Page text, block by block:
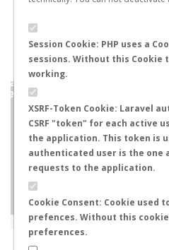
Session Cookie: PHP uses a
sessions. Without this Cookie
working.
XSRF-Token Cookie: Laravel
CSRF "token" for each active
the application. This token is
authenticated user is the one
requests to the application.
Cookie Consent: Cookie used
prefences. Without this
preferences.
FLIGHT
ANTWIKI
+
−
Leaflet|Tiles © Esri — Source: Esri, i-cubed, USDA, USGS,
EGP, GIS User Community